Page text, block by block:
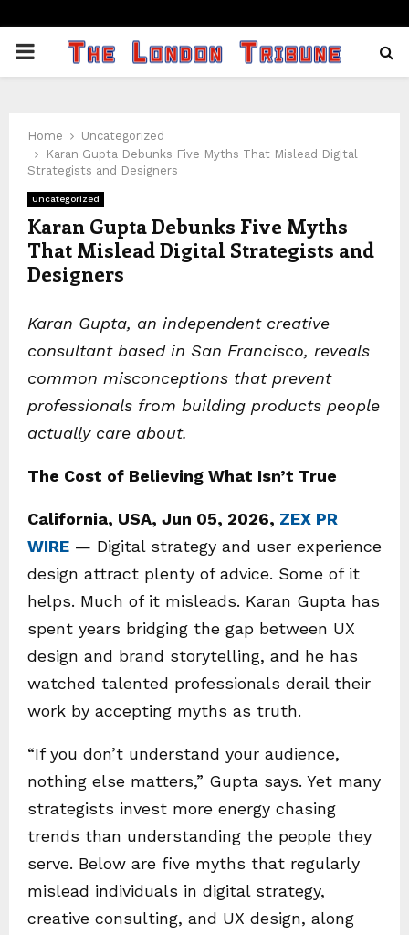
PRIMARY
Home
Uncategorized
Karan Gupta Debunks Five Myths That Mislead Digital
Strategists and Designers
Uncategorized
Karan Gupta Debunks Five Myths
That Mislead Digital Strategists and
Designers
Karan Gupta, an independent creative
consultant based in San Francisco, reveals
common misconceptions that prevent
professionals from building products people
actually care about.
The Cost of Believing What Isn’t True
California, USA, Jun 05, 2026, ZEX PR
WIRE — Digital strategy and user experience
design attract plenty of advice. Some of it
helps. Much of it misleads. Karan Gupta has
spent years bridging the gap between UX
design and brand storytelling, and he has
watched talented professionals derail their
work by accepting myths as truth.
“If you don’t understand your audience,
nothing else matters,” Gupta says. Yet many
strategists invest more energy chasing
trends than understanding the people they
serve. Below are five myths that regularly
mislead individuals in digital strategy,
creative consulting, and UX design, along